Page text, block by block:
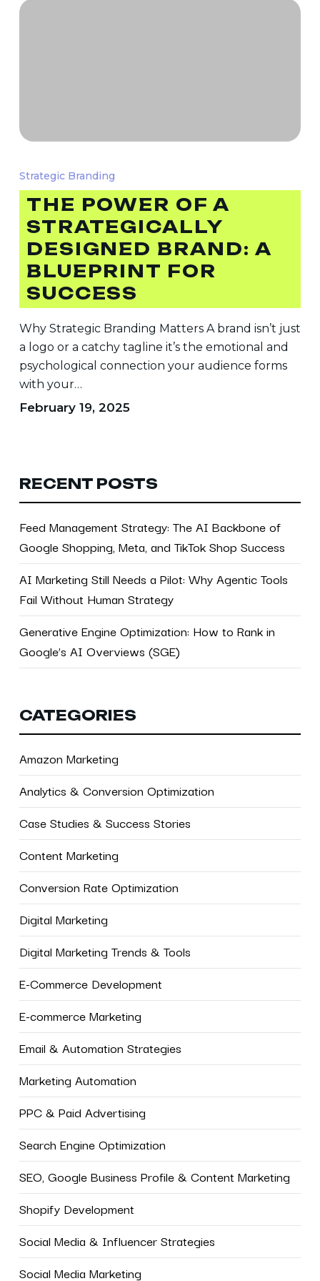
of
Strategically
Designed
Brand:
Blueprint
Success
Strategic Branding
THE POWER OF A
STRATEGICALLY
DESIGNED BRAND: A
BLUEPRINT FOR
SUCCESS
Why Strategic Branding Matters A brand isn’t just
a logo or a catchy tagline it’s the emotional and
psychological connection your audience forms
with your…
February 19, 2025
RECENT POSTS
Feed Management Strategy: The AI Backbone of
Google Shopping, Meta, and TikTok Shop Success
AI Marketing Still Needs a Pilot: Why Agentic Tools
Fail Without Human Strategy
Generative Engine Optimization: How to Rank in
Google’s AI Overviews (SGE)
CATEGORIES
Amazon Marketing
Analytics & Conversion Optimization
Case Studies & Success Stories
Content Marketing
Conversion Rate Optimization
Digital Marketing
Digital Marketing Trends & Tools
E-Commerce Development
E-commerce Marketing
Email & Automation Strategies
Marketing Automation
PPC & Paid Advertising
Search Engine Optimization
SEO, Google Business Profile & Content Marketing
Shopify Development
Social Media & Influencer Strategies
Social Media Marketing